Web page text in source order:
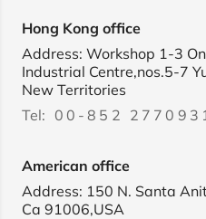
Hong Kong office
Address: Workshop 1-3
Industrial Centre,nos.5-7
New Territories
Tel: 00-852
American office
Address: 150 N. Santa
Ca 91006,USA